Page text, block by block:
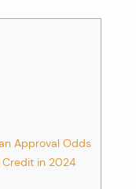
Approval Odds
Credit in 2024